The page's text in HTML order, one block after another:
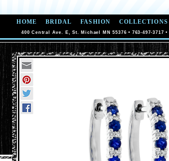
HOME BRIDAL FASHION COLLECTIONS
400 Central Ave. E, St. Michael MN 55376 • 763-497-3717 •